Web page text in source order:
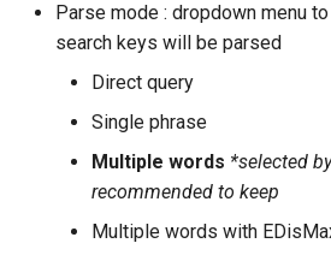
Parse mode : dropdown menu
search keys will be parsed
Direct query
Single phrase
Multiple words *selected
recommended to keep
Multiple words with